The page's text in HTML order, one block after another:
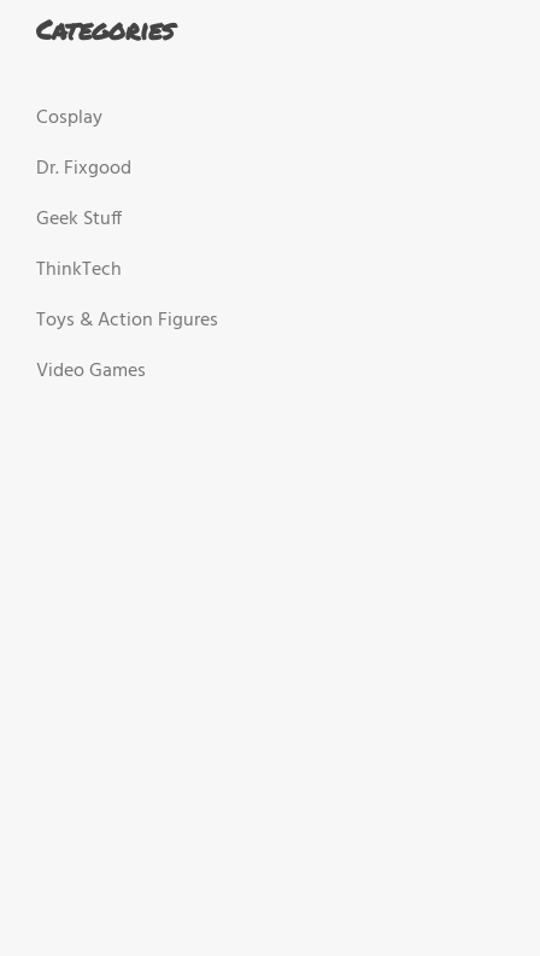
Categories
Cosplay
Dr. Fixgood
Geek Stuff
ThinkTech
Toys & Action Figures
Video Games